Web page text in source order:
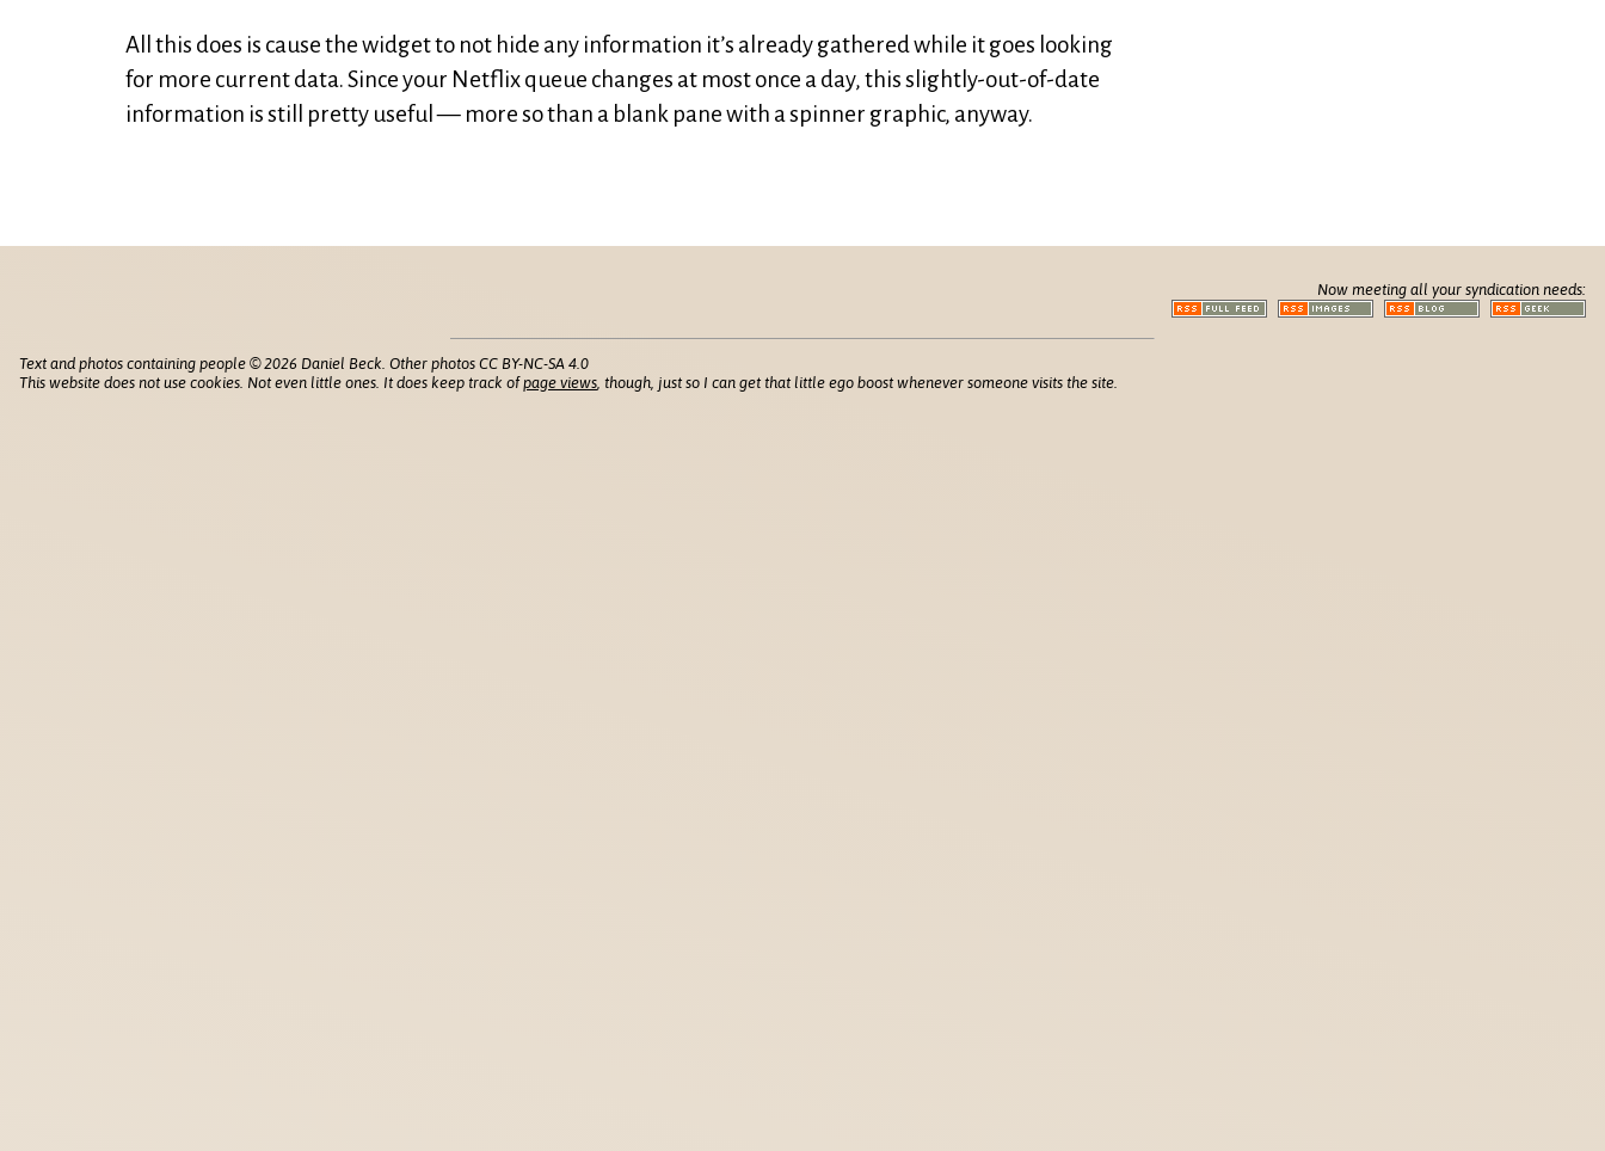
All this does is cause the widget to not hide any information it’s already gathered while it goes looking
for more current data. Since your Netflix queue changes at most once a day, this slightly-out-of-date
information is still pretty useful — more so than a blank pane with a spinner graphic, anyway.
Now meeting all your syndication needs:
Text and photos containing people © 2026 Daniel Beck. Other photos CC BY-NC-SA 4.0
This website does not use cookies. Not even little ones. It does keep track ofpage views , though, just so I can get that little ego boost whenever someone visits the site.